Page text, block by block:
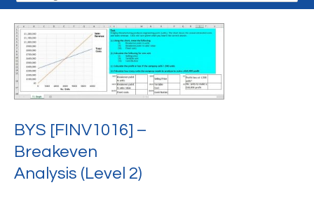
BYS [FINV1016] –
Breakeven
Analysis (Level 2)